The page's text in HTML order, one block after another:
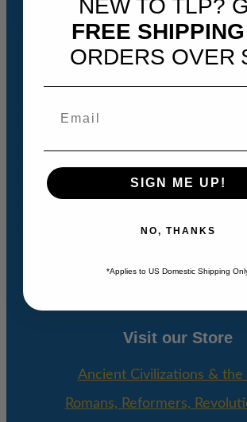
Empowering Students
Biblical Framework
How It Works
Students Explore Topics They
Builds Connections for
Getting Started
History Revealed Curriculum
Visit our Store
Ancient Civilizations & the
Romans, Reformers,
NEW TO TLP?
FREE SHIPPING
ORDERS OVER
SIGN ME UP!
NO, THANKS
*Applies to US Domestic Shipping